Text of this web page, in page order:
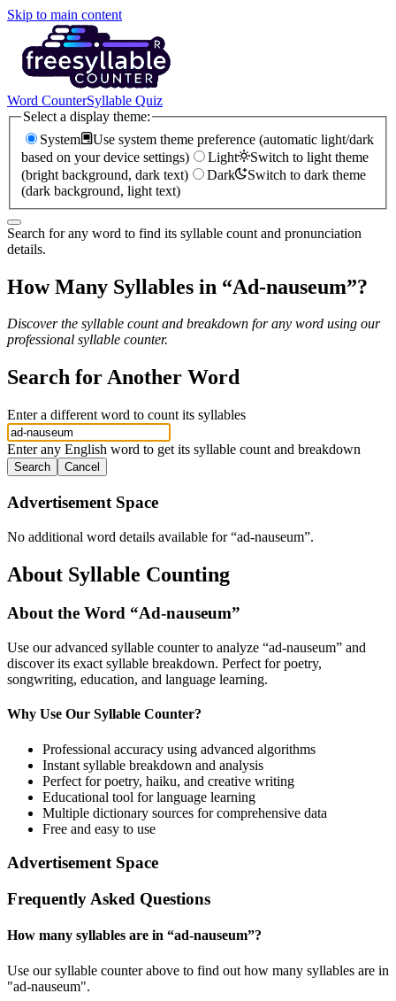
Skip to main content
Word CounterSyllable Quiz
Select a display theme:
System
Use system theme preference (automatic light/dark
based on your device settings)
Light
Switch to light theme
(bright background, dark text)
Dark
Switch to dark theme
(dark background, light text)
Search for any word to find its syllable count and pronunciation
details.
How Many Syllables in “Ad-nauseum”?
Discover the syllable count and breakdown for any word using our
professional syllable counter.
Search for Another Word
Enter a different word to count its syllables
Enter any English word to get its syllable count and breakdown
Search Cancel
Advertisement Space
No additional word details available for “ad-nauseum”.
About Syllable Counting
About the Word “Ad-nauseum”
Use our advanced syllable counter to analyze “ad-nauseum” and
discover its exact syllable breakdown. Perfect for poetry,
songwriting, education, and language learning.
Why Use Our Syllable Counter?
Professional accuracy using advanced algorithms
Instant syllable breakdown and analysis
Perfect for poetry, haiku, and creative writing
Educational tool for language learning
Multiple dictionary sources for comprehensive data
Free and easy to use
Advertisement Space
Frequently Asked Questions
How many syllables are in “ad-nauseum”?
Use our syllable counter above to find out how many syllables are in
"ad-nauseum".